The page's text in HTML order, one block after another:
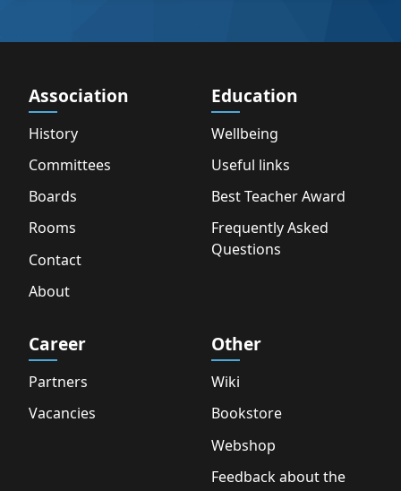
Association
History
Committees
Boards
Rooms
Contact
About
Education
Wellbeing
Useful links
Best Teacher Award
Frequently Asked
Questions
Career
Partners
Vacancies
Other
Wiki
Bookstore
Webshop
Feedback about the